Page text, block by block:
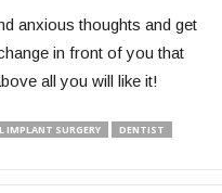
anxious thoughts and get
in front of you that
all you will like it!
IMPLANT SURGERY
DENTIST